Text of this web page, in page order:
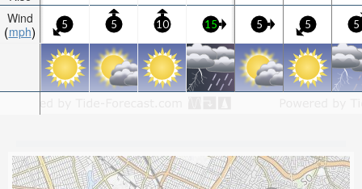
Wind
mph
5 5 10 15 5 5 5